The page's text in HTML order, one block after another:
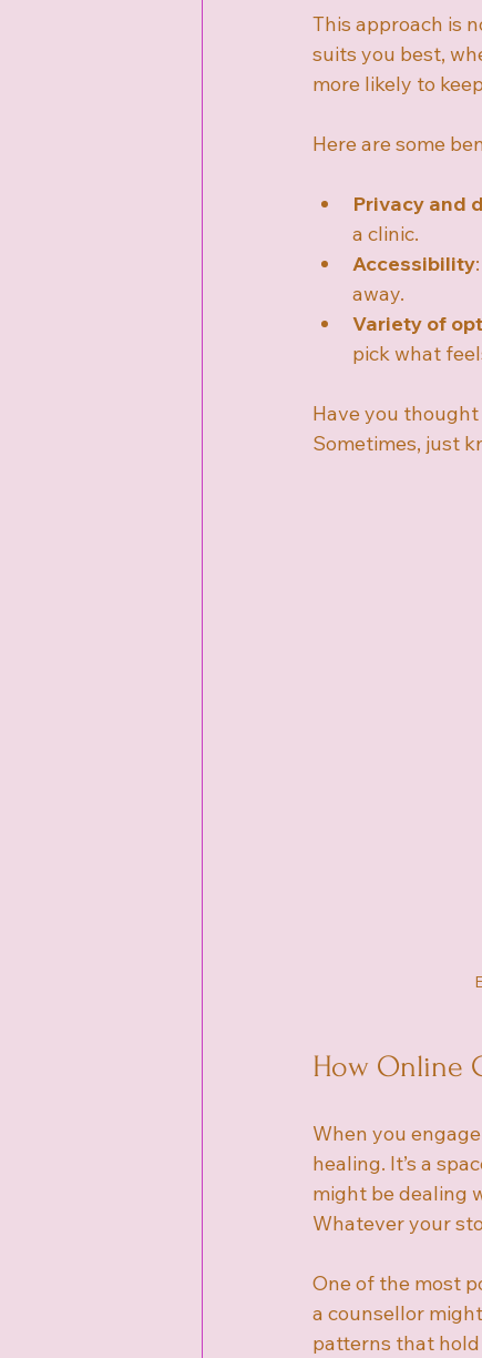
This approach is
suits you best,
more likely to
Here are some
Privacy and
a clinic.
Accessibility
away.
Variety of
pick what
Have you
Sometimes, just
How Online
When you
healing. It’s a
might be dealing
Whatever your
One of the most
a counsellor
patterns that